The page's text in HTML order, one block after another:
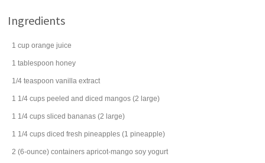
Ingredients
1 cup orange juice
1 tablespoon honey
1/4 teaspoon vanilla extract
1 1/4 cups peeled and diced mangos (2 large)
1 1/4 cups sliced bananas (2 large)
1 1/4 cups diced fresh pineapples (1 pineapple)
2 (6-ounce) containers apricot-mango soy yogurt